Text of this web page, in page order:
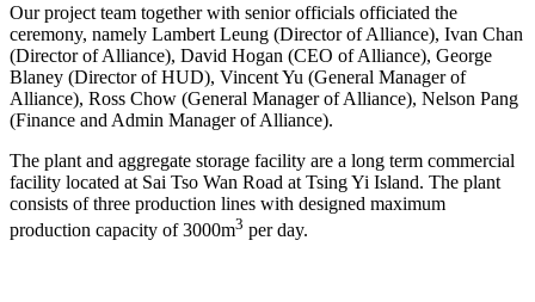
Our project team together with senior officials officiated the
ceremony, namely Lambert Leung (Director of Alliance), Ivan Chan
(Director of Alliance), David Hogan (CEO of Alliance), George
Blaney (Director of HUD), Vincent Yu (General Manager of
Alliance), Ross Chow (General Manager of Alliance), Nelson Pang
(Finance and Admin Manager of Alliance).
The plant and aggregate storage facility are a long term commercial
facility located at Sai Tso Wan Road at Tsing Yi Island. The plant
consists of three production lines with designed maximum
production capacity of 3000m3 per day.